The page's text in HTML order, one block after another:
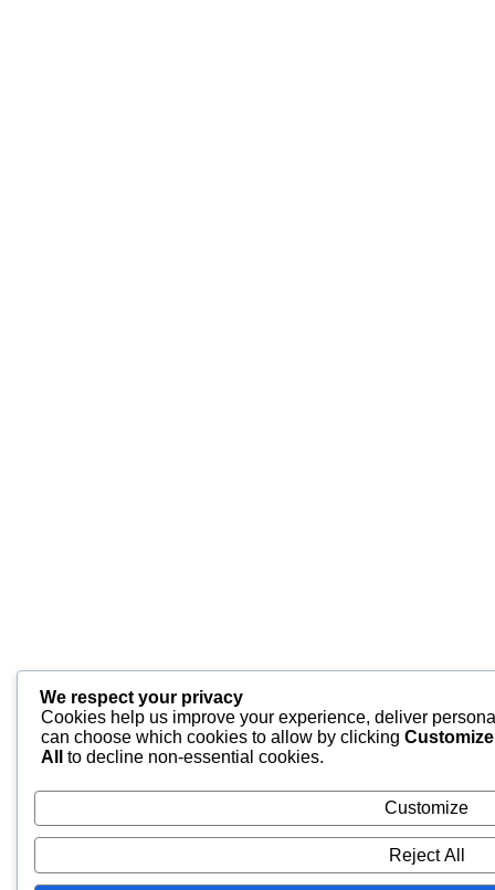
We respect your privacy
Cookies help us improve your experience, deliver
can choose which cookies to allow by clicking Customize
All
to decline non-essential cookies.
Customize
Reject All